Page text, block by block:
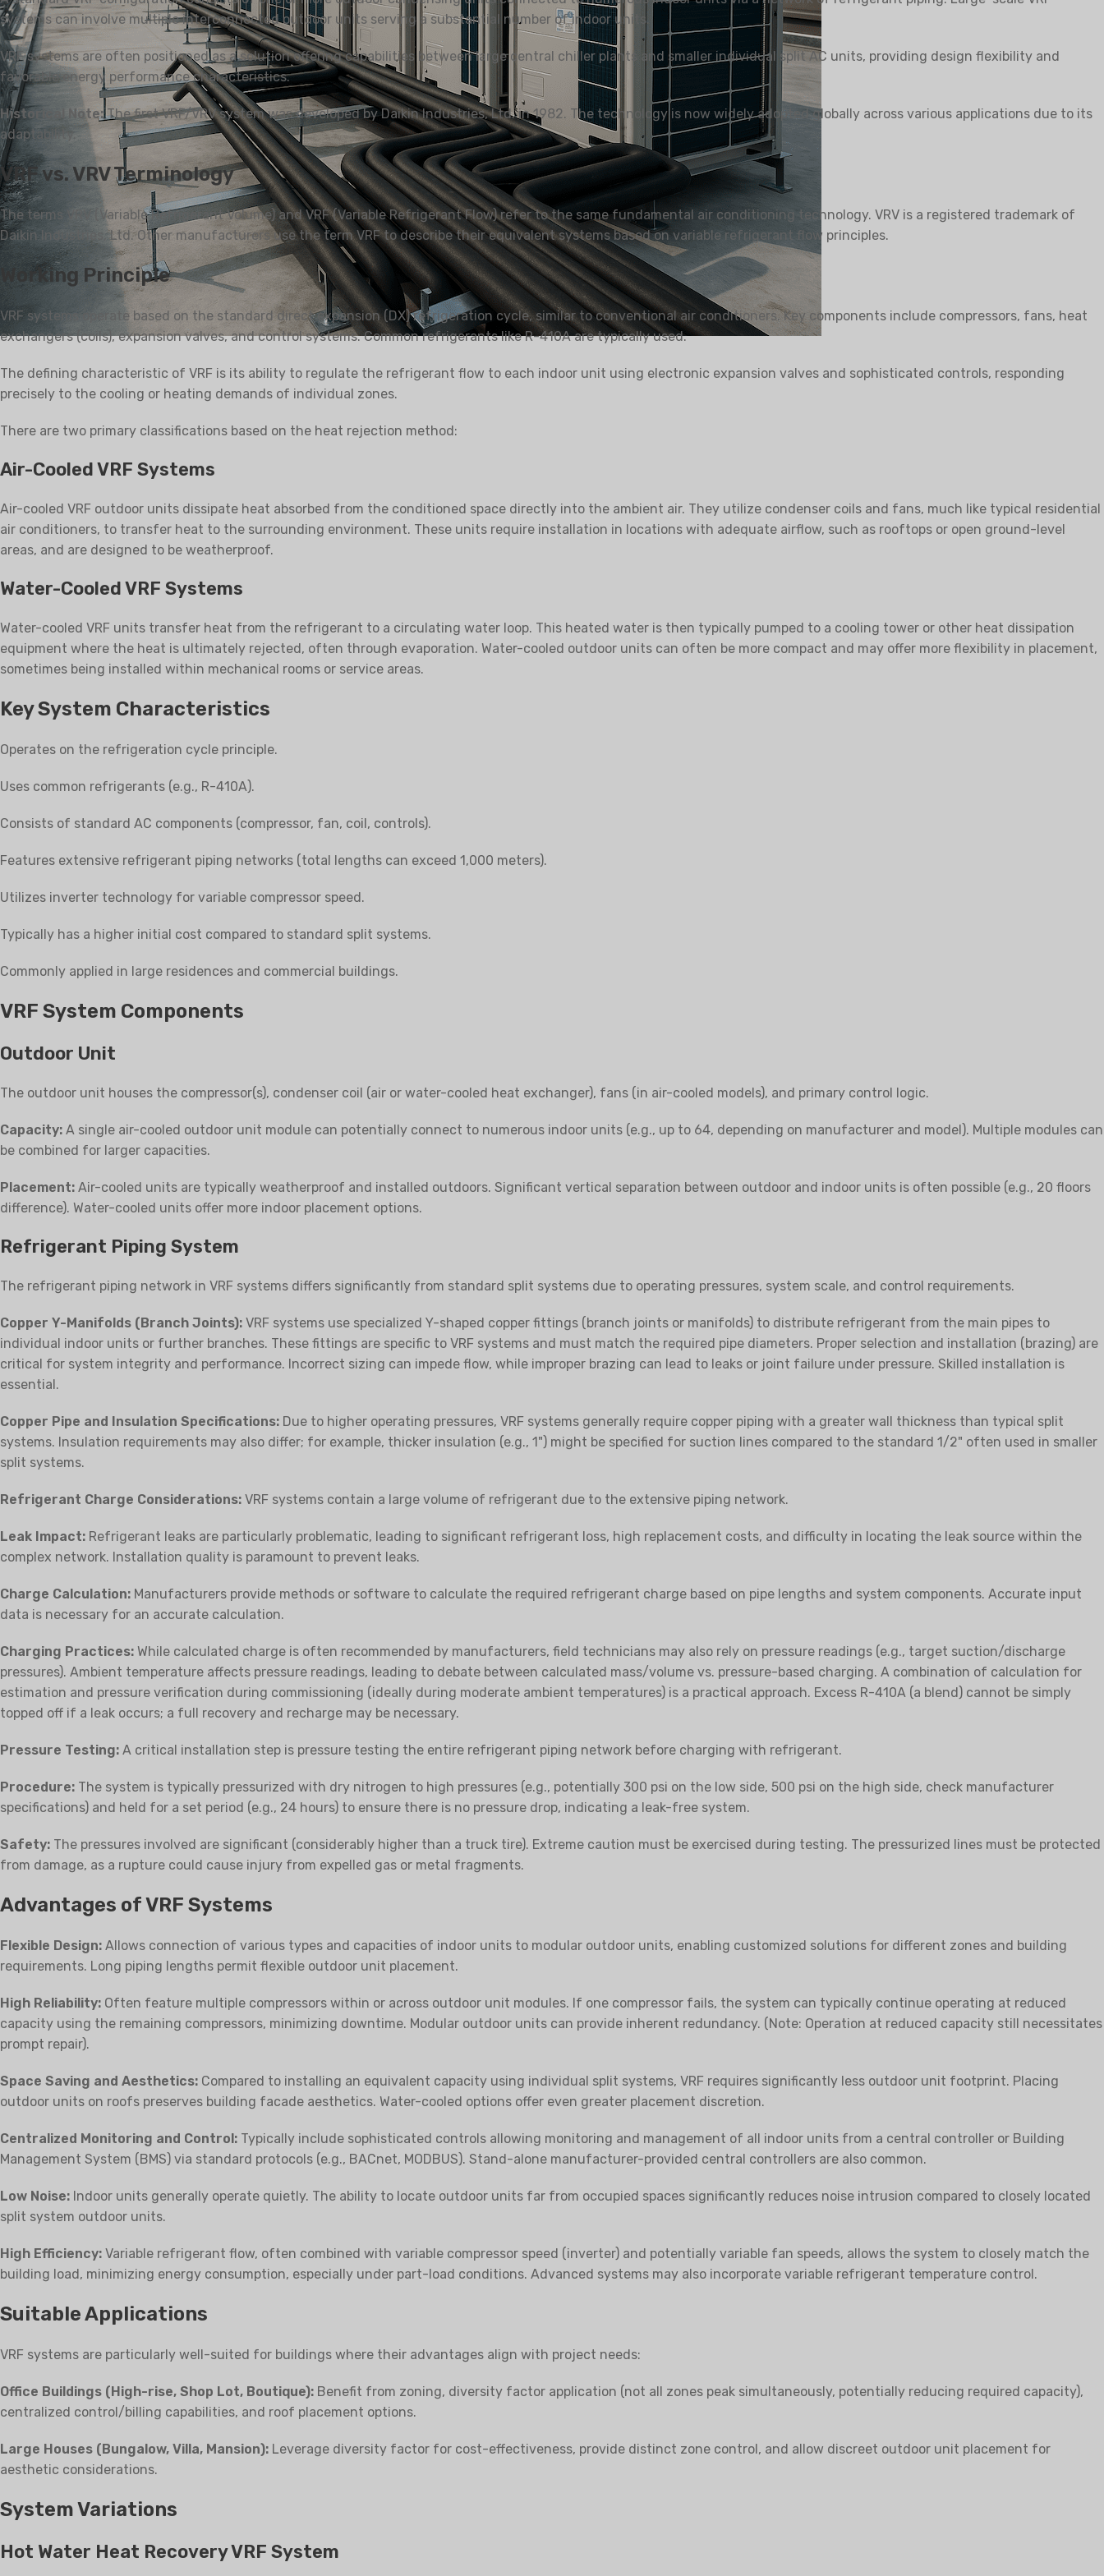
PENGHAWA DINGIN
KEDIAMAN
Split Dilekap di Dinding
Pemisahan Berdiri Lantai
PENAPIS UDARA DEHUMIDIFIER
PENYEJUK UDARA SEJAT
KEDIAMAN
systems can involve multiple interconnected outdoor units serving a substantial number of indoor units.
VRF systems are often positioned as a solution offering capabilities between large central chiller plants and smaller individual split AC units, providing design flexibility and
favorable energy performance characteristics.
Historical Note:The first VRF/VRV system was developed by Daikin Industries, Ltd. in 1982. The technology is now widely adopted globally across various applications due to its
adaptability.
VRF vs. VRV Terminology
The terms VRV (Variable Refrigerant Volume) and VRF (Variable Refrigerant Flow) refer to the same fundamental air conditioning technology. VRV is a registered trademark of
Daikin Industries, Ltd. Other manufacturers use the term VRF to describe their equivalent systems based on variable refrigerant flow principles.
Working Principle
VRF systems operate based on the standard direct expansion (DX) refrigeration cycle, similar to conventional air conditioners. Key components include compressors, fans, heat
exchangers (coils), expansion valves, and control systems. Common refrigerants like R-410A are typically used.
The defining characteristic of VRF is its ability to regulate the refrigerant flow to each indoor unit using electronic expansion valves and sophisticated controls, responding
precisely to the cooling or heating demands of individual zones.
There are two primary classifications based on the heat rejection method:
Air-Cooled VRF Systems
Air-cooled VRF outdoor units dissipate heat absorbed from the conditioned space directly into the ambient air. They utilize condenser coils and fans, much like typical residential
air conditioners, to transfer heat to the surrounding environment. These units require installation in locations with adequate airflow, such as rooftops or open ground-level
areas, and are designed to be weatherproof.
Water-Cooled VRF Systems
Water-cooled VRF units transfer heat from the refrigerant to a circulating water loop. This heated water is then typically pumped to a cooling tower or other heat dissipation
equipment where the heat is ultimately rejected, often through evaporation. Water-cooled outdoor units can often be more compact and may offer more flexibility in placement,
sometimes being installed within mechanical rooms or service areas.
Key System Characteristics
Operates on the refrigeration cycle principle.
Uses common refrigerants (e.g., R-410A).
Consists of standard AC components (compressor, fan, coil, controls).
Features extensive refrigerant piping networks (total lengths can exceed 1,000 meters).
Utilizes inverter technology for variable compressor speed.
Typically has a higher initial cost compared to standard split systems.
Commonly applied in large residences and commercial buildings.
VRF System Components
Outdoor Unit
The outdoor unit houses the compressor(s), condenser coil (air or water-cooled heat exchanger), fans (in air-cooled models), and primary control logic.
Capacity: A single air-cooled outdoor unit module can potentially connect to numerous indoor units (e.g., up to 64, depending on manufacturer and model). Multiple modules can
be combined for larger capacities.
Placement: Air-cooled units are typically weatherproof and installed outdoors. Significant vertical separation between outdoor and indoor units is often possible (e.g., 20 floors
difference). Water-cooled units offer more indoor placement options.
Refrigerant Piping System
The refrigerant piping network in VRF systems differs significantly from standard split systems due to operating pressures, system scale, and control requirements.
Copper Y-Manifolds (Branch Joints): VRF systems use specialized Y-shaped copper fittings (branch joints or manifolds) to distribute refrigerant from the main pipes to
individual indoor units or further branches. These fittings are specific to VRF systems and must match the required pipe diameters. Proper selection and installation (brazing) are
critical for system integrity and performance. Incorrect sizing can impede flow, while improper brazing can lead to leaks or joint failure under pressure. Skilled installation is
essential.
Copper Pipe and Insulation Specifications: Due to higher operating pressures, VRF systems generally require copper piping with a greater wall thickness than typical split
systems. Insulation requirements may also differ; for example, thicker insulation (e.g., 1") might be specified for suction lines compared to the standard 1/2" often used in smaller
split systems.
Refrigerant Charge Considerations: VRF systems contain a large volume of refrigerant due to the extensive piping network.
Leak Impact: Refrigerant leaks are particularly problematic, leading to significant refrigerant loss, high replacement costs, and difficulty in locating the leak source within the
complex network. Installation quality is paramount to prevent leaks.
Charge Calculation: Manufacturers provide methods or software to calculate the required refrigerant charge based on pipe lengths and system components. Accurate input
data is necessary for an accurate calculation.
Charging Practices: While calculated charge is often recommended by manufacturers, field technicians may also rely on pressure readings (e.g., target suction/discharge
pressures). Ambient temperature affects pressure readings, leading to debate between calculated mass/volume vs. pressure-based charging. A combination of calculation for
estimation and pressure verification during commissioning (ideally during moderate ambient temperatures) is a practical approach. Excess R-410A (a blend) cannot be simply
topped off if a leak occurs; a full recovery and recharge may be necessary.
Pressure Testing: A critical installation step is pressure testing the entire refrigerant piping network before charging with refrigerant.
Procedure: The system is typically pressurized with dry nitrogen to high pressures (e.g., potentially 300 psi on the low side, 500 psi on the high side, check manufacturer
specifications) and held for a set period (e.g., 24 hours) to ensure there is no pressure drop, indicating a leak-free system.
Safety: The pressures involved are significant (considerably higher than a truck tire). Extreme caution must be exercised during testing. The pressurized lines must be protected
from damage, as a rupture could cause injury from expelled gas or metal fragments.
Advantages of VRF Systems
Flexible Design: Allows connection of various types and capacities of indoor units to modular outdoor units, enabling customized solutions for different zones and building
requirements. Long piping lengths permit flexible outdoor unit placement.
High Reliability: Often feature multiple compressors within or across outdoor unit modules. If one compressor fails, the system can typically continue operating at reduced
capacity using the remaining compressors, minimizing downtime. Modular outdoor units can provide inherent redundancy. (Note: Operation at reduced capacity still necessitates
prompt repair).
Space Saving and Aesthetics: Compared to installing an equivalent capacity using individual split systems, VRF requires significantly less outdoor unit footprint. Placing
outdoor units on roofs preserves building facade aesthetics. Water-cooled options offer even greater placement discretion.
Centralized Monitoring and Control: Typically include sophisticated controls allowing monitoring and management of all indoor units from a central controller or Building
Management System (BMS) via standard protocols (e.g., BACnet, MODBUS). Stand-alone manufacturer-provided central controllers are also common.
Low Noise: Indoor units generally operate quietly. The ability to locate outdoor units far from occupied spaces significantly reduces noise intrusion compared to closely located
split system outdoor units.
High Efficiency: Variable refrigerant flow, often combined with variable compressor speed (inverter) and potentially variable fan speeds, allows the system to closely match the
building load, minimizing energy consumption, especially under part-load conditions. Advanced systems may also incorporate variable refrigerant temperature control.
Suitable Applications
VRF systems are particularly well-suited for buildings where their advantages align with project needs:
Office Buildings (High-rise, Shop Lot, Boutique): Benefit from zoning, diversity factor application (not all zones peak simultaneously, potentially reducing required capacity),
centralized control/billing capabilities, and roof placement options.
Large Houses (Bungalow, Villa, Mansion): Leverage diversity factor for cost-effectiveness, provide distinct zone control, and allow discreet outdoor unit placement for
aesthetic considerations.
System Variations
Hot Water Heat Recovery VRF System